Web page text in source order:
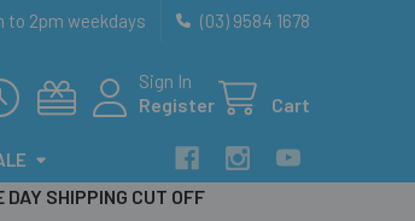
to 2pm weekdays (03) 9584 1678
Sign In
Register
Cart
DAY SHIPPING CUT OFF